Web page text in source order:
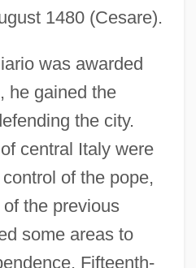
1480 (Cesare).
was awarded
he gained the
the city.
central Italy were
of the pope,
the previous
some areas to
Fifteenth-